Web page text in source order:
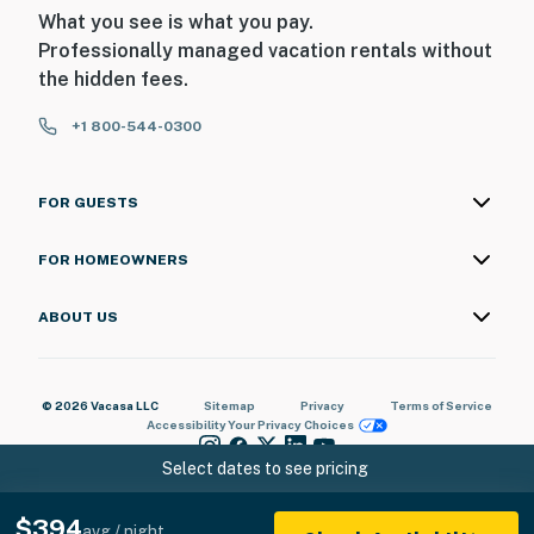
Select dates to see pricing
What you see is what you pay.
Professionally managed vacation rentals without
the hidden fees.
+1 800-544-0300
FOR GUESTS
FOR HOMEOWNERS
ABOUT US
© 2026 Vacasa LLC Sitemap Privacy
Terms of Service
AccessibilityYour Privacy Choices